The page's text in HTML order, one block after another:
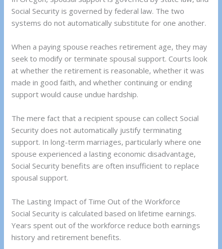
Social Security is governed by federal law. The two
systems do not automatically substitute for one another.
When a paying spouse reaches retirement age, they may
seek to modify or terminate spousal support. Courts look
at whether the retirement is reasonable, whether it was
made in good faith, and whether continuing or ending
support would cause undue hardship.
The mere fact that a recipient spouse can collect Social
Security does not automatically justify terminating
support. In long-term marriages, particularly where one
spouse experienced a lasting economic disadvantage,
Social Security benefits are often insufficient to replace
spousal support.
The Lasting Impact of Time Out of the Workforce
Social Security is calculated based on lifetime earnings.
Years spent out of the workforce reduce both earnings
history and retirement benefits.